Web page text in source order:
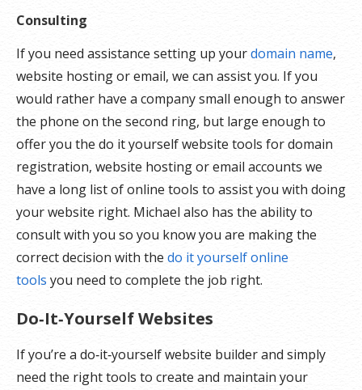
Consulting
If you need assistance setting up yourdomain name,
website hosting or email, we can assist you. If you
would rather have a company small enough to answer
the phone on the second ring, but large enough to
offer you the do it yourself website tools for domain
registration, website hosting or email accounts we
have a long list of online tools to assist you with doing
your website right. Michael also has the ability to
consult with you so you know you are making the
correct decision with thedo it yourself online
tools you need to complete the job right.
Do‑It‑Yourself Websites
If you’re a do‑it‑yourself website builder and simply
need the right tools to create and maintain your